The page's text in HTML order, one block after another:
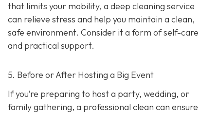
that limits your mobility, a deep cleaning service
can relieve stress and help you maintain a clean,
safe environment. Consider it a form of self-care
and practical support.
5. Before or After Hosting a Big Event
If you’re preparing to host a party, wedding, or
family gathering, a professional clean can ensure